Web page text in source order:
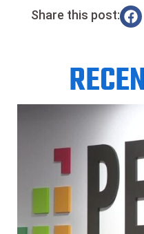
Share this post: